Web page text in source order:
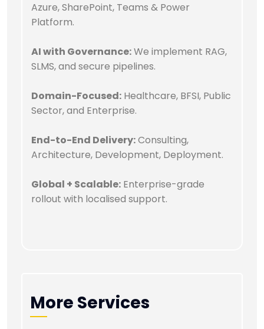
Azure, SharePoint, Teams & Power
Platform.
AI with Governance:We implement RAG,
SLMS, and secure pipelines.
Domain-Focused: Healthcare, BFSI, Public
Sector, and Enterprise.
End-to-End Delivery:Consulting,
Architecture, Development, Deployment.
Global + Scalable: Enterprise-grade
rollout with localised support.
More Services